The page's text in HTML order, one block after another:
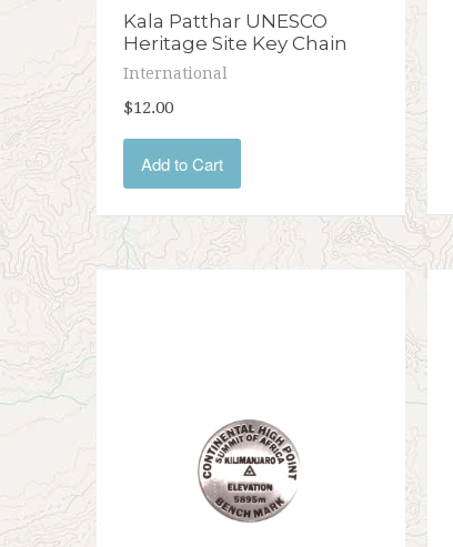
Kala Patthar UNESCO
Heritage Site Key Chain
International
$12.00
Add to Cart